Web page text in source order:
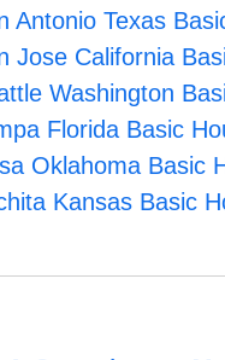
Antonio Texas
Jose California
Washington
Florida Basic
Oklahoma Basic
Kansas Basic